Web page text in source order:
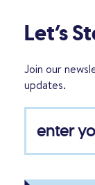
Let’s
Join our
updates.